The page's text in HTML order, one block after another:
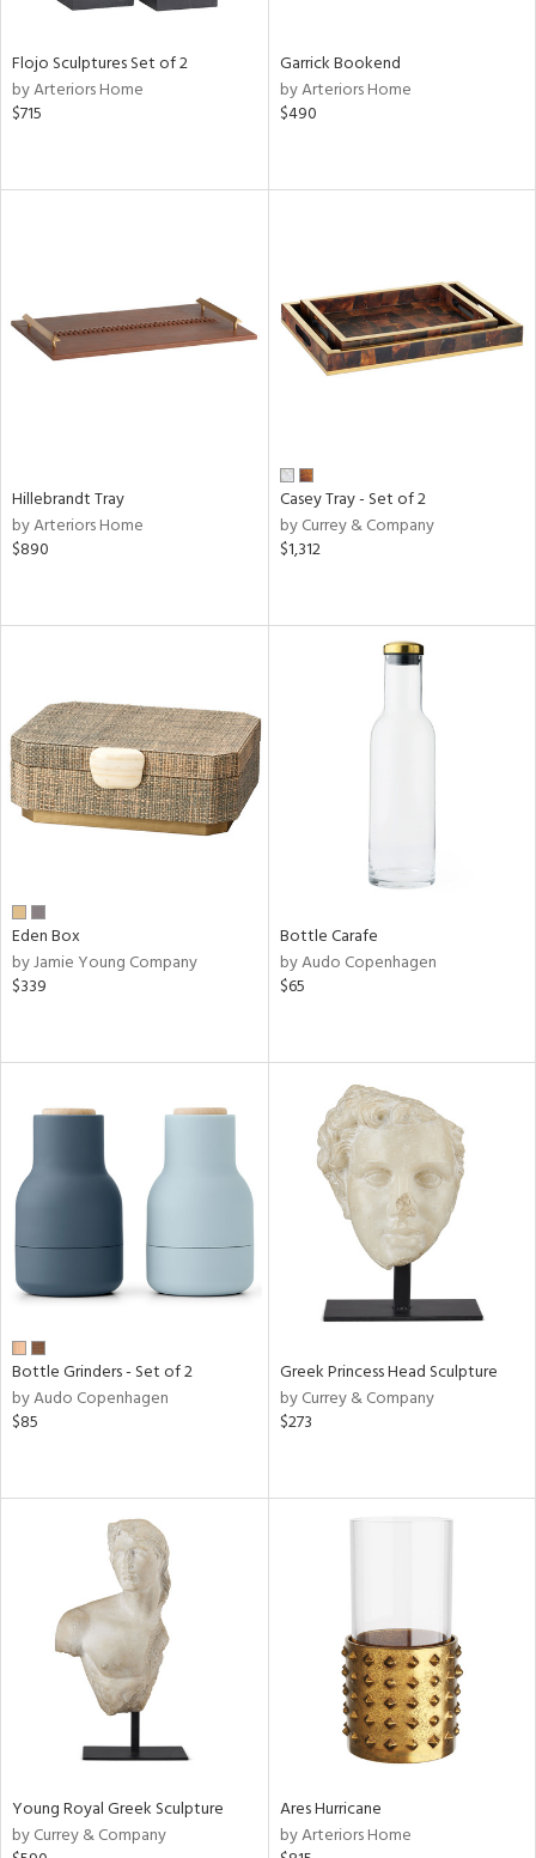
Flojo Sculptures Set of 2
by Arteriors Home
$715
Garrick Bookend
by Arteriors Home
$490
Hillebrandt Tray
by Arteriors Home
$890
Casey Tray - Set of 2
by Currey & Company
$1,312
Eden Box
by Jamie Young Company
$339
Bottle Carafe
by Audo Copenhagen
$65
Bottle Grinders - Set of 2
by Audo Copenhagen
$85
Greek Princess Head Sculpture
by Currey & Company
$273
Young Royal Greek Sculpture
by Currey & Company
Ares Hurricane
by Arteriors Home